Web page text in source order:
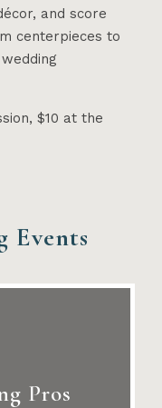
and score
centerpieces to
$10 at the
Events
Pros